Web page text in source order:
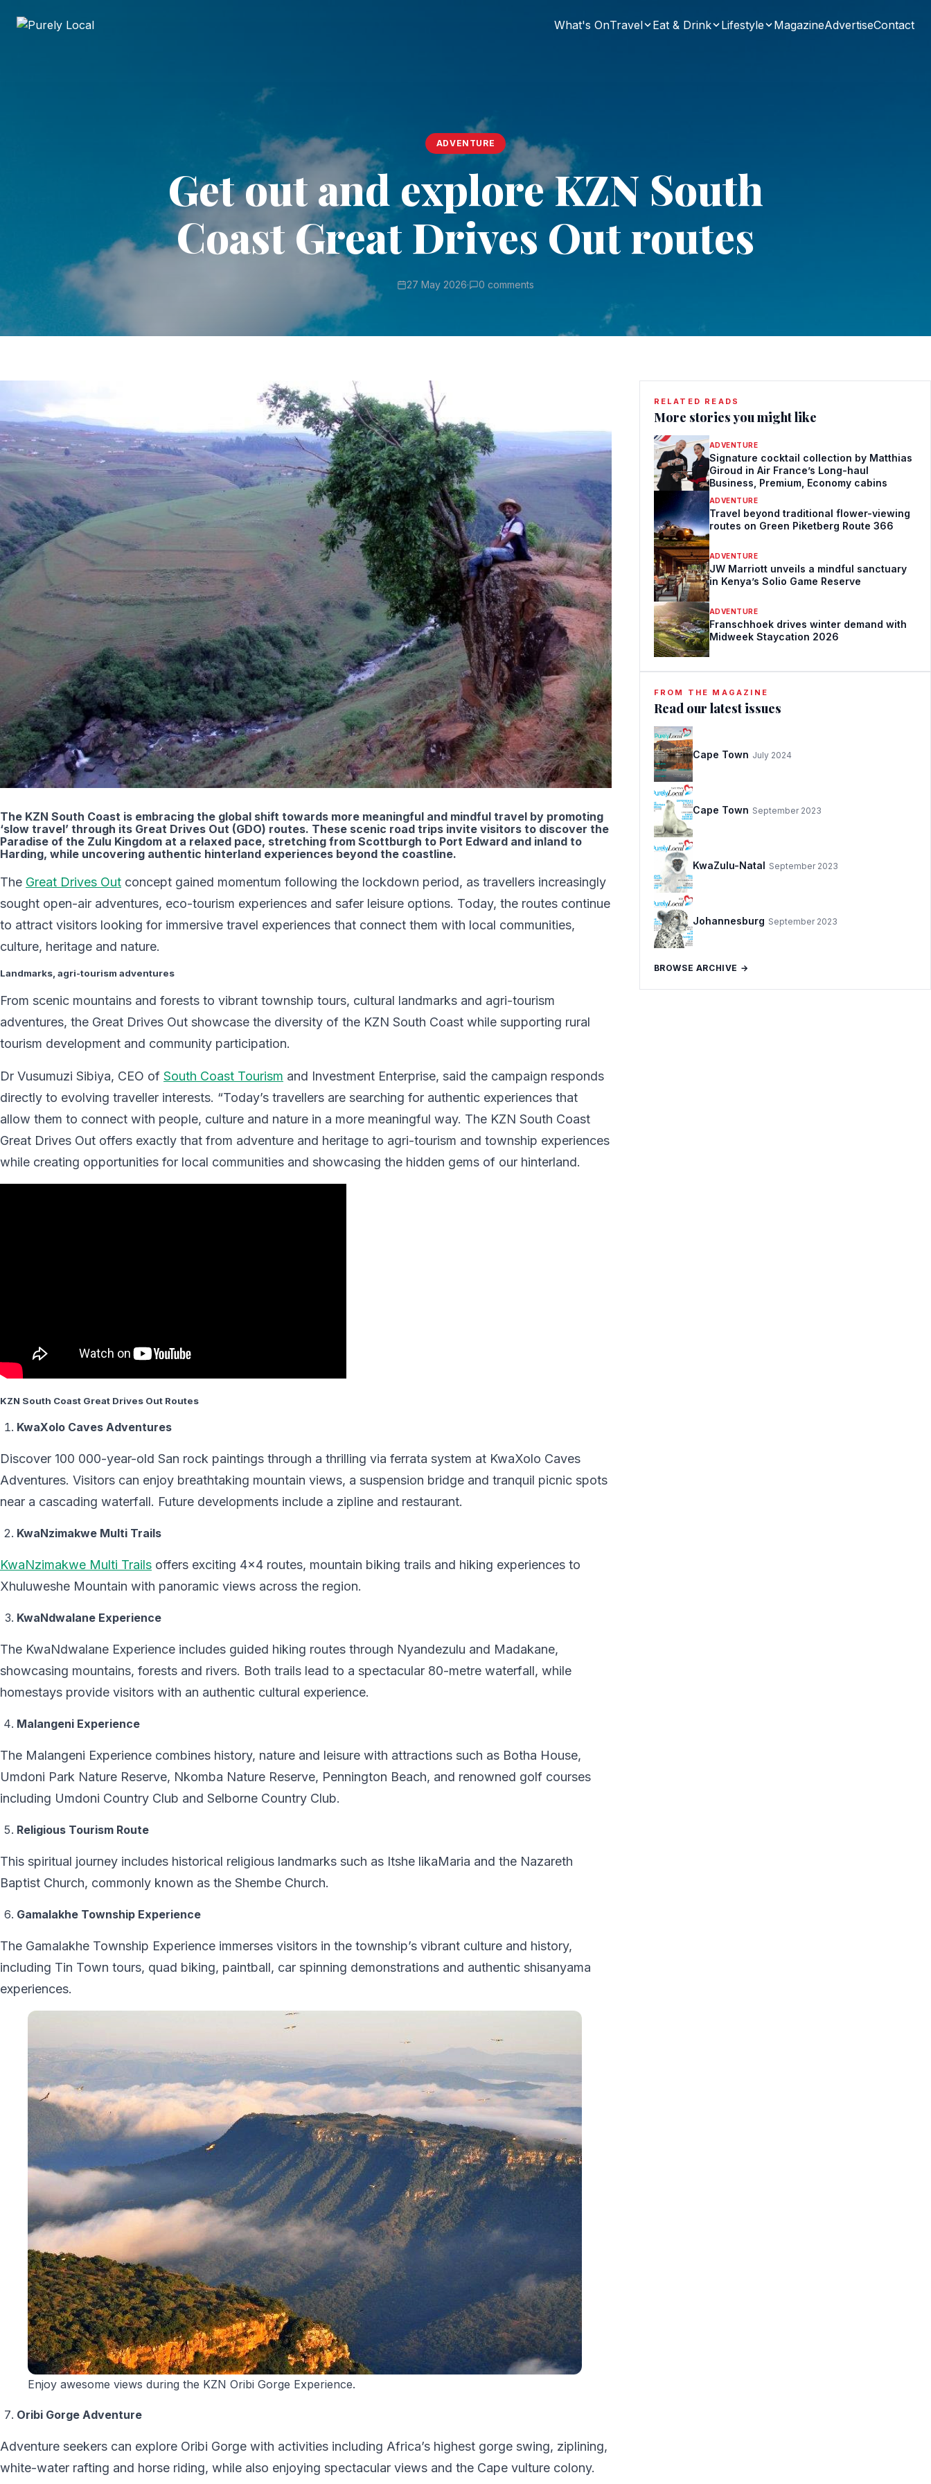
What's OnTravel Eat & Drink Lifestyle MagazineAdvertiseContact
ADVENTURE
Get out and explore KZN South
Coast Great Drives Out routes
27 May 2026· 0 comments
The KZN South Coast is embracing the global shift towards more meaningful and mindful travel by promoting
‘slow travel’ through its Great Drives Out (GDO) routes. These scenic road trips invite visitors to discover the
Paradise of the Zulu Kingdom at a relaxed pace, stretching from Scottburgh to Port Edward and inland to
Harding, while uncovering authentic hinterland experiences beyond the coastline.
The Great Drives Out concept gained momentum following the lockdown period, as travellers increasingly
sought open-air adventures, eco-tourism experiences and safer leisure options. Today, the routes continue
to attract visitors looking for immersive travel experiences that connect them with local communities,
culture, heritage and nature.
Landmarks, agri-tourism adventures
From scenic mountains and forests to vibrant township tours, cultural landmarks and agri-tourism
adventures, the Great Drives Out showcase the diversity of the KZN South Coast while supporting rural
tourism development and community participation.
Dr Vusumuzi Sibiya, CEO of South Coast Tourism and Investment Enterprise⁠, said the campaign responds
directly to evolving traveller interests. “Today’s travellers are searching for authentic experiences that
allow them to connect with people, culture and nature in a more meaningful way. The KZN South Coast
Great Drives Out offers exactly that from adventure and heritage to agri-tourism and township experiences
while creating opportunities for local communities and showcasing the hidden gems of our hinterland.
KZN South Coast Great Drives Out Routes
KwaXolo Caves Adventures
Discover 100 000-year-old San rock paintings through a thrilling via ferrata system at KwaXolo Caves
Adventures. Visitors can enjoy breathtaking mountain views, a suspension bridge and tranquil picnic spots
near a cascading waterfall. Future developments include a zipline and restaurant.
KwaNzimakwe Multi Trails
KwaNzimakwe Multi Trails offers exciting 4×4 routes, mountain biking trails and hiking experiences to
Xhuluweshe Mountain with panoramic views across the region.
KwaNdwalane Experience
The KwaNdwalane Experience includes guided hiking routes through Nyandezulu and Madakane,
showcasing mountains, forests and rivers. Both trails lead to a spectacular 80-metre waterfall, while
homestays provide visitors with an authentic cultural experience.
Malangeni Experience
The Malangeni Experience combines history, nature and leisure with attractions such as Botha House,
Umdoni Park Nature Reserve, Nkomba Nature Reserve, Pennington Beach, and renowned golf courses
including Umdoni Country Club and Selborne Country Club.
Religious Tourism Route
This spiritual journey includes historical religious landmarks such as Itshe likaMaria and the Nazareth
Baptist Church, commonly known as the Shembe Church.
Gamalakhe Township Experience
The Gamalakhe Township Experience immerses visitors in the township’s vibrant culture and history,
including Tin Town tours, quad biking, paintball, car spinning demonstrations and authentic shisanyama
experiences.
Enjoy awesome views during the KZN Oribi Gorge Experience.
Oribi Gorge Adventure
Adventure seekers can explore Oribi Gorge with activities including Africa’s highest gorge swing, ziplining,
white-water rafting and horse riding, while also enjoying spectacular views and the Cape vulture colony.
RELATED READS
More stories you might like
ADVENTURE
Signature cocktail collection by Matthias
Giroud in Air France’s Long-haul
Business, Premium, Economy cabins
ADVENTURE
Travel beyond traditional flower-viewing
routes on Green Piketberg Route 366
ADVENTURE
JW Marriott unveils a mindful sanctuary
in Kenya’s Solio Game Reserve
ADVENTURE
Franschhoek drives winter demand with
Midweek Staycation 2026
FROM THE MAGAZINE
Read our latest issues
Cape Town July 2024
Cape Town September 2023
KwaZulu-Natal September 2023
Johannesburg September 2023
BROWSE ARCHIVE →